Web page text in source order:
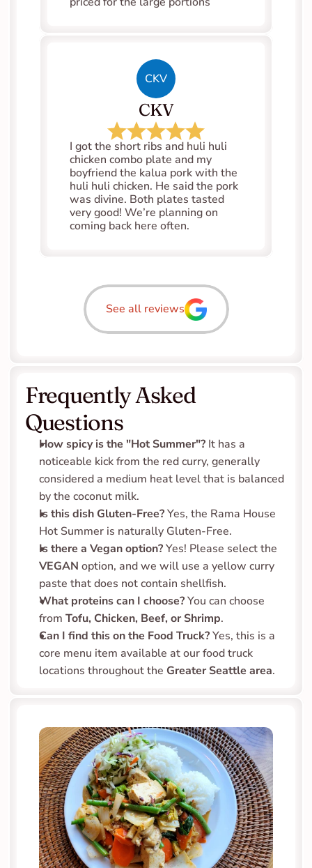
CKV
CKV
I got the short ribs and huli huli
chicken combo plate and my
boyfriend the kalua pork with the
huli huli chicken. He said the pork
was divine. Both plates tasted
very good! We’re planning on
coming back here often.
See all reviews
Frequently Asked
Questions
How spicy is the "Hot Summer"? It has a
noticeable kick from the red curry, generally
considered a medium heat level that is balanced
by the coconut milk.
Is this dish Gluten-Free? Yes, the Rama House
Hot Summer is naturally Gluten-Free.
Is there a Vegan option?
VEGAN option, and we will use a yellow curry
paste that does not contain shellfish.
What proteins can I choose? You can choose
from Tofu, Chicken, Beef, or Shrimp.
Can I find this on the Food Truck? Yes, this is a
core menu item available at our food truck
locations throughout the Greater Seattle area.